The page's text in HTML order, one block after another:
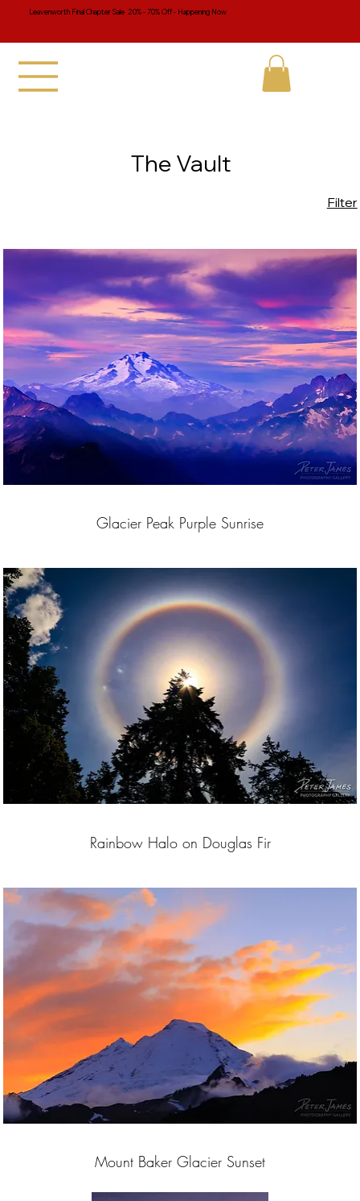
Leavenworth Final Chapter Sale 20% - 70% Off - Happening Now
The Vault
Filter
Glacier Peak Purple Sunrise
Rainbow Halo on Douglas Fir
Mount Baker Glacier Sunset